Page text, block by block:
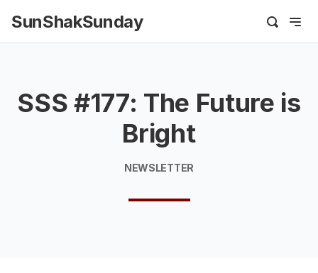
SunShakSunday
SSS #177: The Future is
Bright
NEWSLETTER